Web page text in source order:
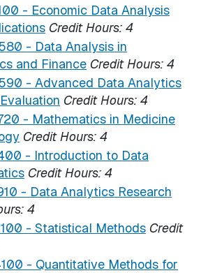
- Economic Data Analysis
Credit Hours: 4
- Data Analysis in
and Finance Credit Hours: 4
- Advanced Data Analytics
Credit Hours: 4
- Mathematics in Medicine
Credit Hours: 4
- Introduction to Data
Credit Hours: 4
- Data Analytics Research
4
- Statistical Methods Credit
- Quantitative Methods for